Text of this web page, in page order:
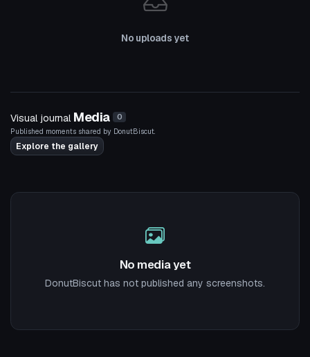
No uploads yet
Visual journal Media 0
Published moments shared by DonutBiscut.
Explore the gallery
No media yet
DonutBiscut has not published any screenshots.